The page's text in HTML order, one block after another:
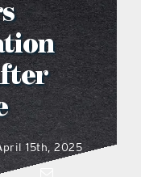
15th, 2025